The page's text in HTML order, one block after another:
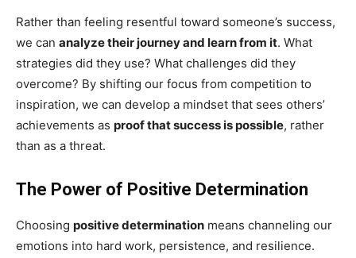
Rather than feeling resentful toward someone’s success,
we can analyze their journey and learn from it. What
strategies did they use? What challenges did they
overcome? By shifting our focus from competition to
inspiration, we can develop a mindset that sees others’
achievements as proof that success is possible, rather
than as a threat.
The Power of Positive Determination
Choosing positive determination means channeling our
emotions into hard work, persistence, and resilience.